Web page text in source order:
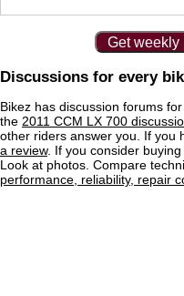
Get weekly
Discussions for every
Bikez has discussion forums
the 2011 CCM LX 700
other riders answer you. If you
a review. If you consider
Look at photos. Compare
performance, reliability, repair